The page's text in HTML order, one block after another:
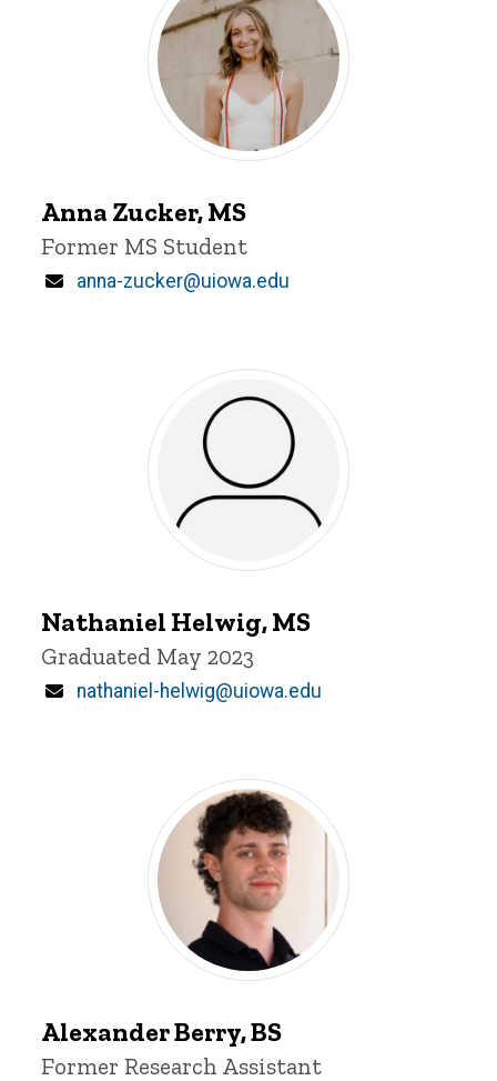
Zucker
Anna Zucker, MS
Title/Position
Former MS Student
Email
anna-zucker@uiowa.edu
Helwig
Nathaniel Helwig, MS
Title/Position
Graduated May 2023
Email
nathaniel-helwig@uiowa.edu
Berry
Alexander Berry, BS
Title/Position
Former Research Assistant